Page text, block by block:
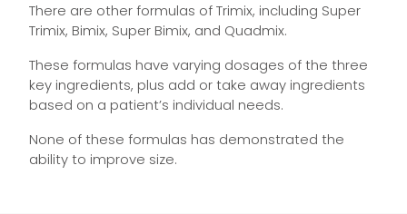
There are other formulas of Trimix, including Super
Trimix, Bimix, Super Bimix, and Quadmix.
These formulas have varying dosages of the three
key ingredients, plus add or take away ingredients
based on a patient’s individual needs.
None of these formulas has demonstrated the
ability to improve size.